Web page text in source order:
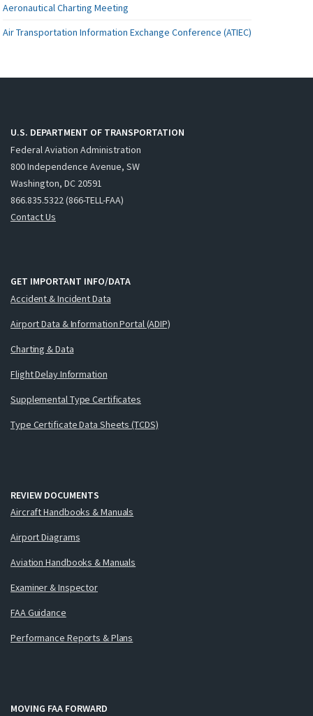
Aeronautical Charting Meeting
Air Transportation Information Exchange Conference (ATIEC)
U.S. DEPARTMENT OF TRANSPORTATION
Federal Aviation Administration
800 Independence Avenue, SW
Washington, DC 20591
866.835.5322 (866-TELL-FAA)
Contact Us
GET IMPORTANT INFO/DATA
Accident & Incident Data
Airport Data & Information Portal (ADIP)
Charting & Data
Flight Delay Information
Supplemental Type Certificates
Type Certificate Data Sheets (TCDS)
REVIEW DOCUMENTS
Aircraft Handbooks & Manuals
Airport Diagrams
Aviation Handbooks & Manuals
Examiner & Inspector
FAA Guidance
Performance Reports & Plans
MOVING FAA FORWARD